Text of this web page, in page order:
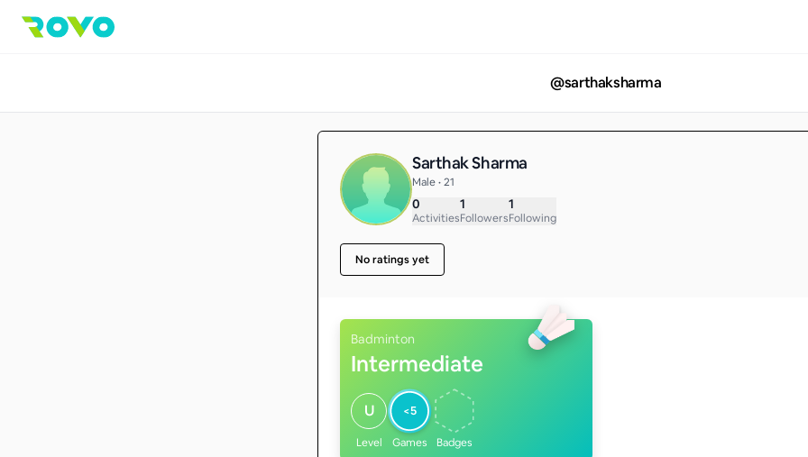
@sarthaksharma
Sarthak Sharma
Male • 21
0
Activities
1
Followers
1
Following
No ratings yet
Badminton
Intermediate
U
Level
<5
Games Badges